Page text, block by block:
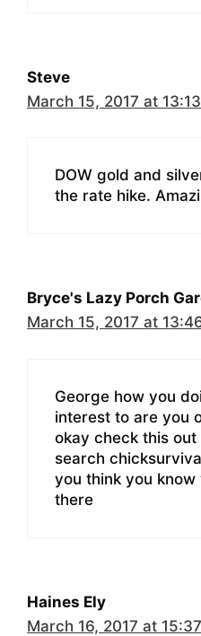
Steve
March 15, 2017 at 13:13
DOW gold and
the rate hike.
Bryce's Lazy Porch
March 15, 2017 at
George how you
interest to are you
okay check this
search
you think you know
there
Haines Ely
March 16, 2017 at 15:37